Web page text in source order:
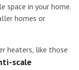
space in your home.
homes or
heaters, like those
scale